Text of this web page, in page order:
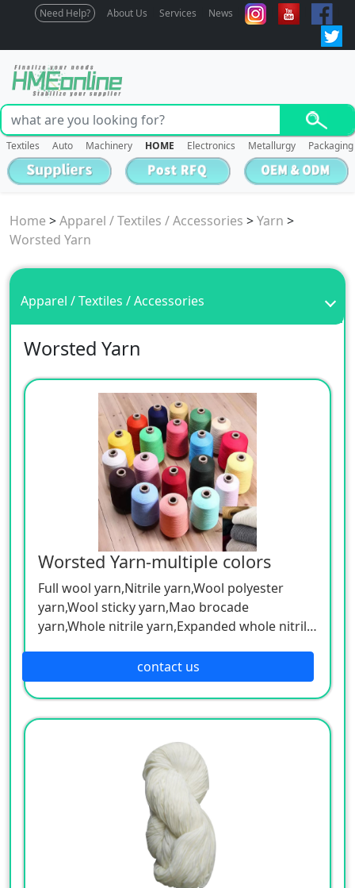
Need Help? About Us Services News
Textiles Auto Machinery HOME Electronics Metallurgy Packaging
Home >Apparel / Textiles / Accessories >Yarn >
Worsted Yarn
Apparel / Textiles / Accessories
Worsted Yarn
Worsted Yarn-multiple colors
Full wool yarn,Nitrile yarn,Wool polyester
yarn,Wool sticky yarn,Mao brocade
yarn,Whole nitrile yarn,Expanded whole nitrile
Can be customized according to customer
needs.
contact us